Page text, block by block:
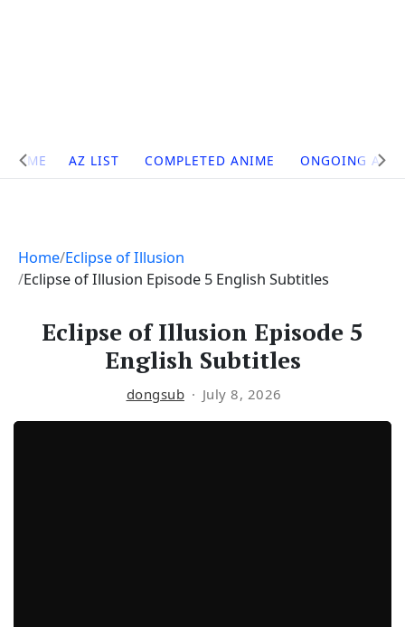
Site
Navigation
HOME AZ LIST COMPLETED ANIME ONGOING
Home Eclipse of Illusion
Eclipse of Illusion Episode 5 English Subtitles
Eclipse of Illusion Episode 5
English Subtitles
dongsub July 8, 2026